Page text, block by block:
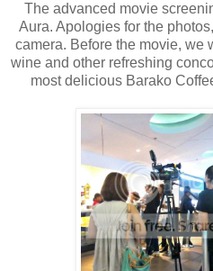
The advanced movie
Aura. Apologies for the
camera. Before the movie, we
wine and other refreshing
most delicious Barako